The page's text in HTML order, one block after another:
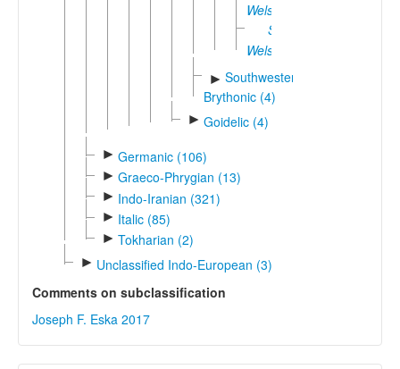
Welsh
Southern
Welsh
► Southwestern
Brythonic (4)
► Goidelic (4)
► Germanic (106)
► Graeco-Phrygian (13)
► Indo-Iranian (321)
► Italic (85)
► Tokharian (2)
► Unclassified Indo-European (3)
Comments on subclassification
Joseph F. Eska 2017